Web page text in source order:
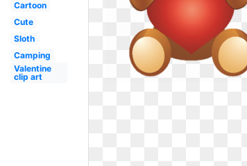
Cartoon
Cute
Sloth
Camping
Valentine
clip art